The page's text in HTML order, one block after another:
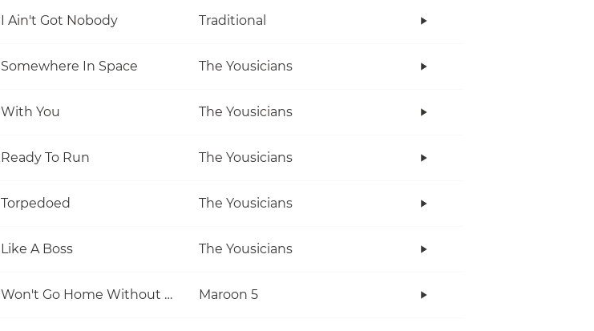
I Ain't Got Nobody Traditional
Somewhere In Space The Yousicians
With You The Yousicians
Ready To Run The Yousicians
Torpedoed The Yousicians
Like A Boss The Yousicians
Won't Go Home Without You Maroon 5